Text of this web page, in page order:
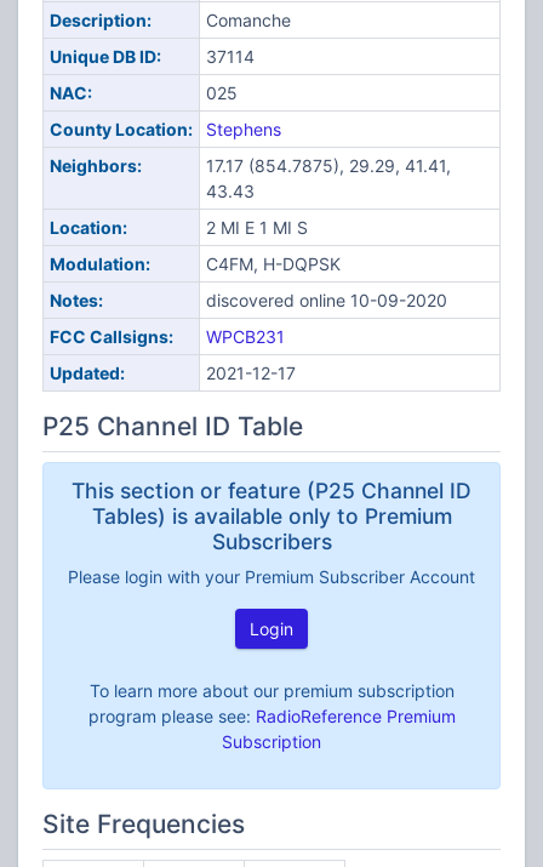
Description:
Comanche
Unique DB ID:
37114
NAC:
025
County Location:
Stephens
Neighbors:
17.17 (854.7875), 29.29, 41.41,
43.43
Location:
2 MI E 1 MI S
Modulation:
C4FM, H-DQPSK
Notes:
discovered online 10-09-2020
FCC Callsigns:
WPCB231
Updated:
2021-12-17
P25 Channel ID Table
This section or feature (P25 Channel ID
Tables) is available only to Premium
Subscribers
Please login with your Premium Subscriber Account
Login
To learn more about our premium subscription
program please see: RadioReference Premium
Subscription
Site Frequencies